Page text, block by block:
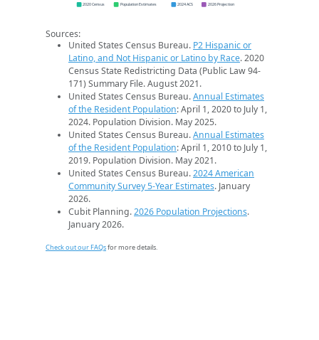
2020 Census Population Estimates 2024 ACS 2026 Projection
Sources:
United States Census Bureau. P2 Hispanic or
Latino, and Not Hispanic or Latino by Race. 2020
Census State Redistricting Data (Public Law 94-
171) Summary File. August 2021.
United States Census Bureau.Annual Estimates
of the Resident Population: April 1, 2020 to July 1,
2024. Population Division. May 2025.
United States Census Bureau.Annual Estimates
of the Resident Population: April 1, 2010 to July 1,
2019. Population Division. May 2021.
United States Census Bureau.2024 American
Community Survey 5-Year Estimates. January
2026.
Cubit Planning.2026 Population Projections.
January 2026.
Check out our FAQsfor more details.